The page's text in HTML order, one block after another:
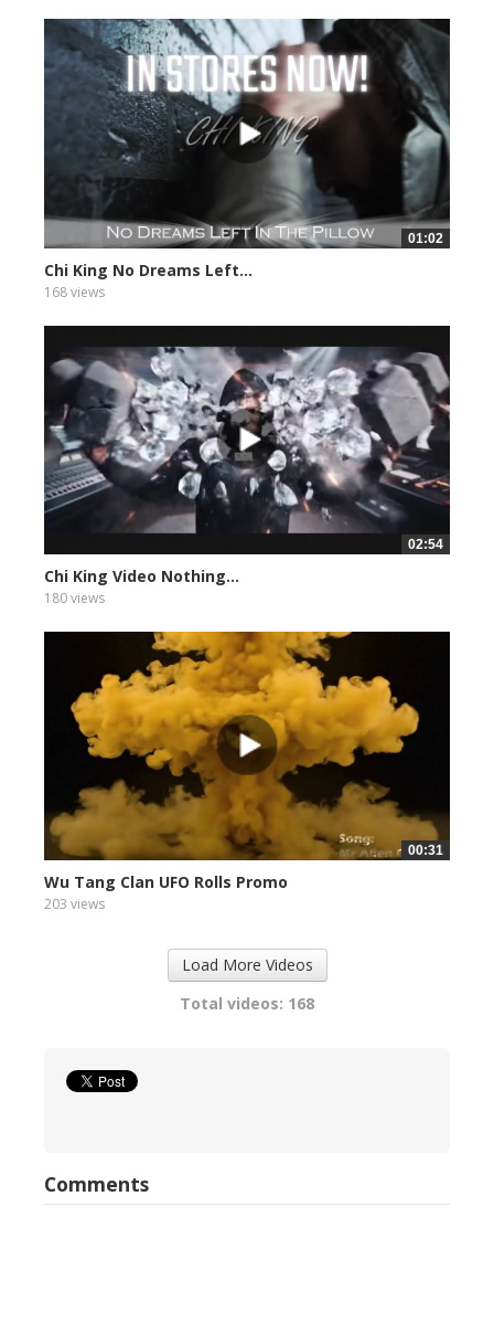
01:02
Chi King No Dreams Left...
168 views
02:54
Chi King Video Nothing...
180 views
00:31
Wu Tang Clan UFO Rolls Promo
203 views
Load More Videos
Total videos: 168
Comments